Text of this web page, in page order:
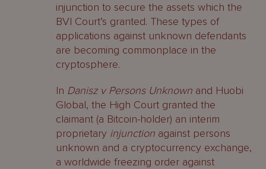
injunction to secure the assets which the
BVI Court’s granted. These types of
applications against unknown defendants
are becoming commonplace in the
cryptosphere.
In Danisz v Persons Unknown and Huobi
Global, the High Court granted the
claimant (a Bitcoin-holder) an interim
proprietary injunction against persons
unknown and a cryptocurrency exchange,
a worldwide freezing order against